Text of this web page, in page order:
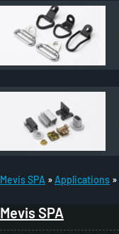
r
Mevis SPA Applications
Mevis SPA